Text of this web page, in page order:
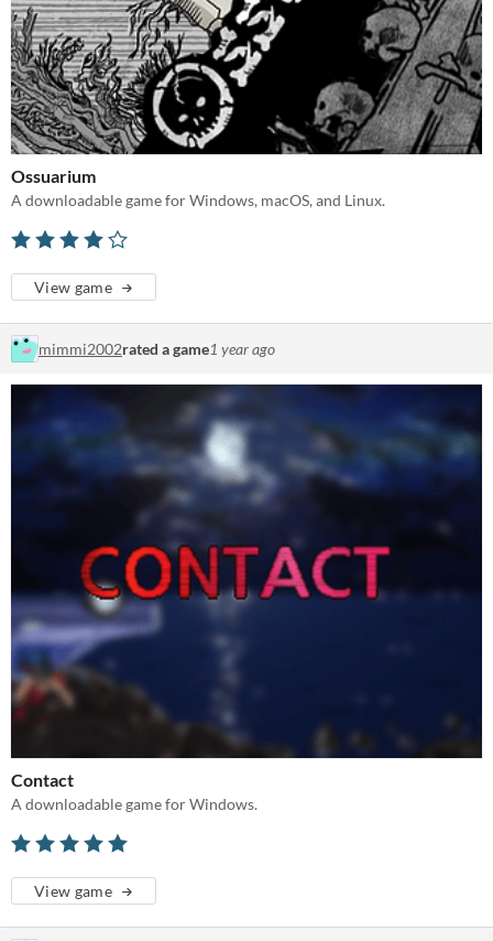
Ossuarium
A downloadable game for Windows, macOS, and Linux.
View game
mimmi2002rated a game1 year ago
Contact
A downloadable game for Windows.
View game